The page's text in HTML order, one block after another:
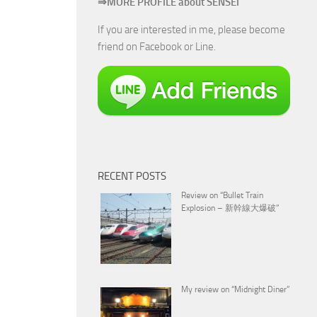
If you are interested in me, please become
friend on Facebook or Line.
RECENT POSTS
Review on “Bullet Train
Explosion – 新幹線大爆破”
My review on “Midnight Diner”